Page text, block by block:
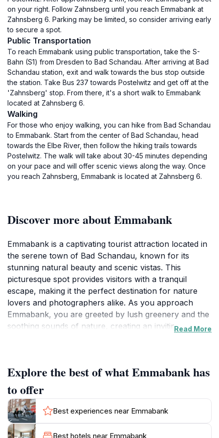
on your right. Follow Zahnsberg until you reach Emmabank at
Zahnsberg 6. Parking may be limited, so consider arriving early
to secure a spot.
Public Transportation
To reach Emmabank using public transportation, take the S-
Bahn (S1) from Dresden to Bad Schandau. After arriving at Bad
Schandau station, exit and walk towards the bus stop outside
the station. Take Bus 237 towards Postelwitz and get off at the
'Zahnsberg' stop. From there, it's a short walk to Emmabank
located at Zahnsberg 6.
Walking
For those who enjoy walking, you can hike from Bad Schandau
to Emmabank. Start from the center of Bad Schandau, head
towards the Elbe River, then follow the hiking trails towards
Postelwitz. The walk will take about 30-45 minutes depending
on your pace and will offer scenic views along the way. Once
you reach Zahnsberg, Emmabank is located at Zahnsberg 6.
Discover more about Emmabank
Emmabank is a captivating tourist attraction located in
the serene town of Bad Schandau, known for its
stunning natural beauty and scenic vistas. This
picturesque spot provides visitors with a tranquil
escape, making it the perfect destination for nature
lovers and photographers alike. As you approach
Emmabank, you are greeted by lush greenery and the
soothing sounds of nature, creating an inviting
landscape, allowing tourists to capture memorable
photographs or simply enjoy the serene environment.
For those looking to immerse themselves in the local
culture, Emmabank also serves as a wonderful
vantage point to observe the unique flora and fauna
Read More
Explore the best of what Emmabank has
to offer
Best experiences near Emmabank
Best hotels near Emmabank